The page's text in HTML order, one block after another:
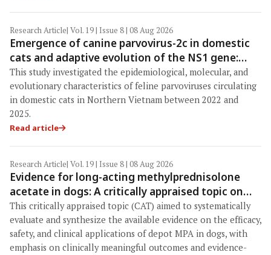
Research Article| Vol. 19 | Issue 8 | 08 Aug 2026
Emergence of canine parvovirus-2c in domestic
cats and adaptive evolution of the NS1 gene:
Molecular epidemiology of feline parvoviruses in
Northern Vietnam (2022–2025)
This study investigated the epidemiological, molecular, and
evolutionary characteristics of feline parvoviruses circulating
in domestic cats in Northern Vietnam between 2022 and
2025.
Read article
Research Article| Vol. 19 | Issue 8 | 08 Aug 2026
Evidence for long-acting methylprednisolone
acetate in dogs: A critically appraised topic on
efficacy, safety, and clinical applications across
administration routes
This critically appraised topic (CAT) aimed to systematically
evaluate and synthesize the available evidence on the efficacy,
safety, and clinical applications of depot MPA in dogs, with
emphasis on clinically meaningful outcomes and evidence-